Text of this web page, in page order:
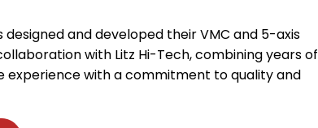
designed and developed their VMC and 5-axis
with Litz Hi-Tech, combining years of
experience with a commitment to quality and